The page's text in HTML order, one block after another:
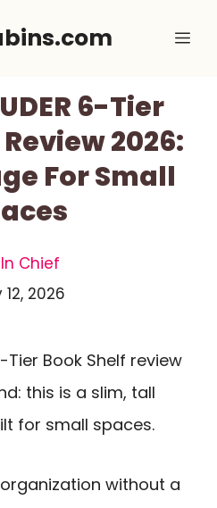
6-Tier
2026:
For Small
Chief
12, 2026
Tier Book Shelf review
this is a slim, tall
for small spaces.
without a